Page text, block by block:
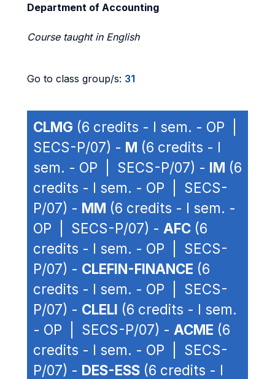
Department of Accounting
Course taught in English
Go to class group/s: 31
CLMG (6 credits - I sem. - OP |
SECS-P/07) - M (6 credits - I
sem. - OP | SECS-P/07) - IM (6
credits - I sem. - OP | SECS-
P/07) - MM (6 credits - I sem. -
OP | SECS-P/07) - AFC (6
credits - I sem. - OP | SECS-
P/07) - CLEFIN-FINANCE (6
credits - I sem. - OP | SECS-
P/07) - CLELI (6 credits - I sem.
- OP | SECS-P/07) - ACME (6
credits - I sem. - OP | SECS-
P/07) - DES-ESS (6 credits - I